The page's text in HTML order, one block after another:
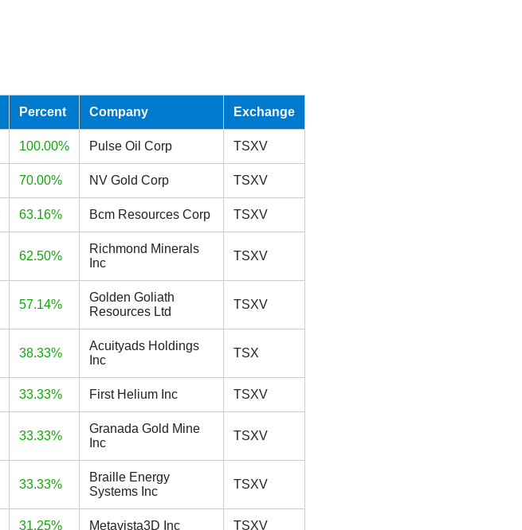
Percent Company Exchange
100.00% Pulse Oil Corp TSXV
70.00% NV Gold Corp TSXV
63.16% Bcm Resources Corp TSXV
62.50%
Richmond Minerals
Inc
TSXV
57.14%
Golden Goliath
Resources Ltd
TSXV
38.33%
Acuityads Holdings
Inc
TSX
33.33% First Helium Inc TSXV
33.33%
Granada Gold Mine
Inc
TSXV
33.33%
Braille Energy
Systems Inc
TSXV
31.25% Metavista3D Inc TSXV